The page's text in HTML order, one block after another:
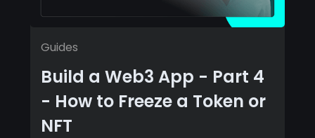
Guides
Build a Web3 App - Part 4
- How to Freeze a Token or
NFT